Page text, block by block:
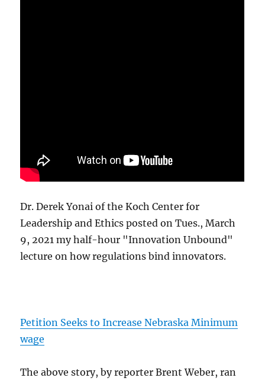
Dr. Derek Yonai of the Koch Center for
Leadership and Ethics posted on Tues., March
9, 2021 my half-hour "Innovation Unbound"
lecture on how regulations bind innovators.
Petition Seeks to Increase Nebraska Minimum
wage
The above story, by reporter Brent Weber, ran